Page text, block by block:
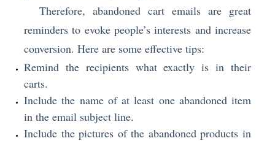
Therefore, abandoned cart emails are great
reminders to evoke people’s interests and increase
conversion. Here are some effective tips:
Remind the recipients what exactly is in their
carts.
Include the name of at least one abandoned item
in the email subject line.
Include the pictures of the abandoned products in